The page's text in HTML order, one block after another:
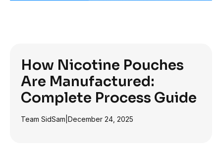
How Nicotine Pouches
Are Manufactured:
Complete Process Guide
Team SidSam December 24, 2025